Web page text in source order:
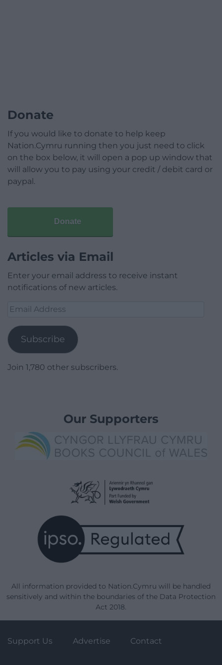
Donate
If you would like to donate to help keep
Nation.Cymru running then you just need to click
on the box below, it will open a pop up window that
will allow you to pay using your credit / debit card or
paypal.
Donate
Articles via Email
Enter your email address to receive instant
notifications of new articles.
Email
Subscribe
Join 1,780 other subscribers.
Our Supporters
All information provided to Nation.Cymru will be handled
sensitively and within the boundaries of the Data Protection
Act 2018.
Support Us Advertise Contact